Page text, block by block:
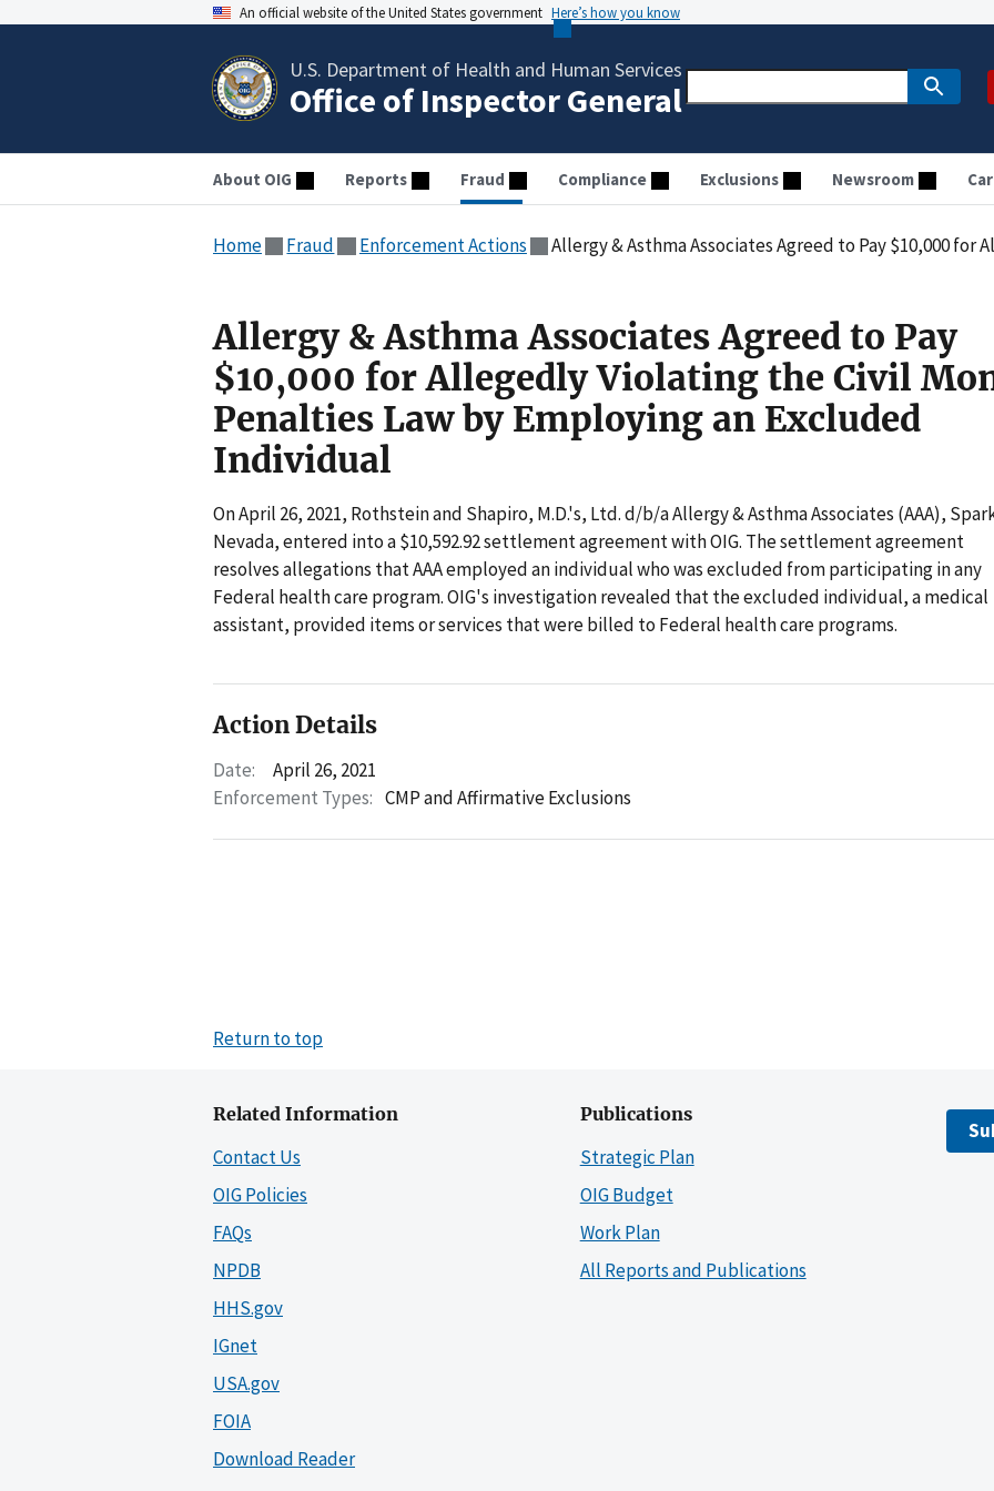
An official website of the United States government Here’s how you know
U.S. Department of Health and Human Services
Office of Inspector General
About OIG Reports Fraud Compliance Exclusions Newsroom
Home Fraud Enforcement Actions Allergy & Asthma Associates Agreed to Pay $10,000 for Allegedly Violating the Civil
Allergy & Asthma Associates Agreed to Pay
$10,000 for Allegedly Violating the Civil
Penalties Law by Employing an Excluded
Individual
On April 26, 2021, Rothstein and Shapiro, M.D.'s, Ltd. d/b/a Allergy & Asthma Associates (AAA),
Nevada, entered into a $10,592.92 settlement agreement with OIG. The settlement agreement
resolves allegations that AAA employed an individual who was excluded from participating in any
Federal health care program. OIG's investigation revealed that the excluded individual, a medical
assistant, provided items or services that were billed to Federal health care programs.
Action Details
Date:
April 26, 2021
Enforcement Types: CMP and Affirmative Exclusions
Return to top
Related Information
Contact Us
OIG Policies
FAQs
NPDB
HHS.gov
IGnet
USA.gov
FOIA
Download Reader
Publications
Strategic Plan
OIG Budget
Work Plan
All Reports and Publications